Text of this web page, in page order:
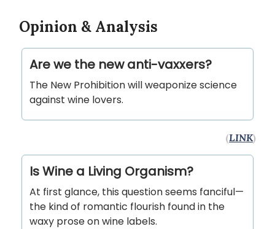
Opinion & Analysis
Are we the new anti-vaxxers?
The New Prohibition will weaponize science
against wine lovers.
(LINK)
Is Wine a Living Organism?
At first glance, this question seems fanciful—
the kind of romantic flourish found in the
waxy prose on wine labels.